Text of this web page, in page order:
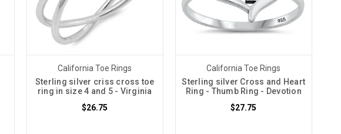
California Toe Rings
Sterling silver criss cross toe
ring in size 4 and 5 - Virginia
$26.75
California Toe Rings
Sterling silver Cross and Heart
Ring - Thumb Ring - Devotion
$27.75